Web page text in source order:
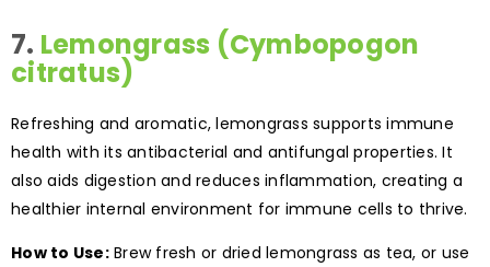
7. Lemongrass (Cymbopogon
citratus)
Refreshing and aromatic, lemongrass supports immune
health with its antibacterial and antifungal properties. It
also aids digestion and reduces inflammation, creating a
healthier internal environment for immune cells to thrive.
How to Use:Brew fresh or dried lemongrass as tea, or use